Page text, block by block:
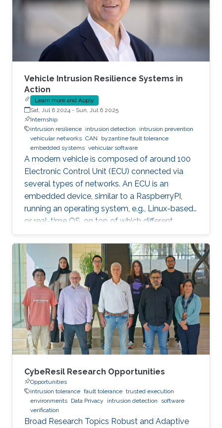
Vehicle Intrusion Resilience Systems in
Action
Learn more and Apply
Sat, Jul 6 2024 - Sun, Jul 6 2025
Internship
intrusion resilience intrusion detection
intrusion prevention
vehicular networks CAN
byzantine fault tolerance
embedded systems vehicular software
A modern vehicle is composed of around 100
Electronic Control Unit (ECU) connected via
several types of networks. An ECU is an
embedded device, similar to a RaspberryPI,
running an operating system, e.g., Linux-based
or real-time OS, on top of which different
software and firmware may run, depending on
the application. Due to the imperfection of
humans, software can have faults and
intrusions, which can lead to catastrophic
failures that threatens human lives. A Fault and
Intrusion Resilient System (FIRS) is a vehicle
middleware that can mask the effect of a
failure or intrusion. Contrary to
CybeResil Research Opportunities
Opportunities
intrusion tolerance fault tolerance trusted execution
environments Data Privacy intrusion detection
software
verification
Broad Research Topics Robust and Adaptive